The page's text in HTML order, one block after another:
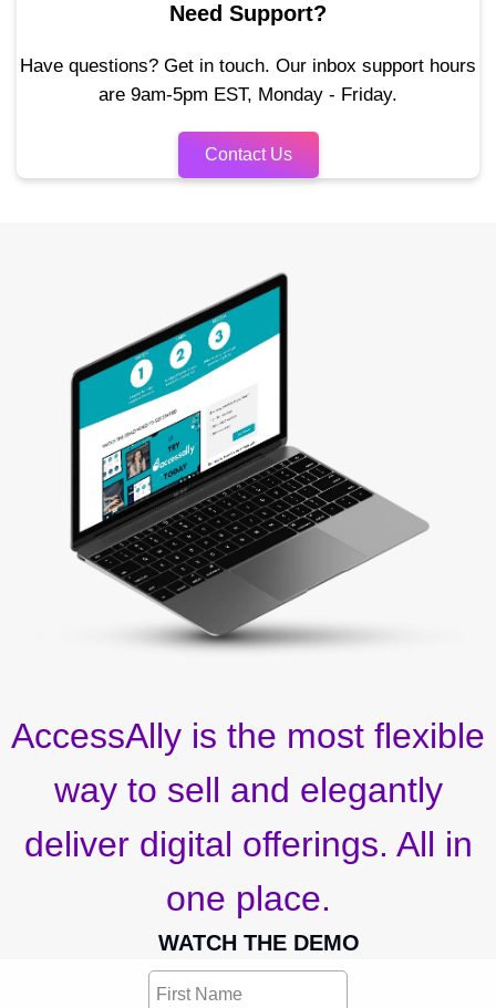
Need Support?
Have questions? Get in touch. Our inbox support hours
are 9am-5pm EST, Monday - Friday.
Contact Us
AccessAlly is the most flexible
way to sell and elegantly
deliver digital offerings. All in
one place.
WATCH THE DEMO